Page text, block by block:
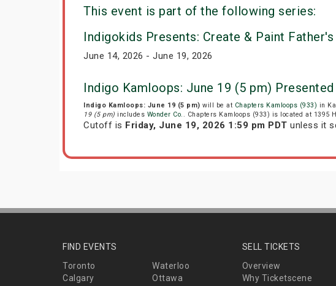
This event is part of the following series:
Indigokids Presents: Create & Paint Father's
June 14, 2026 - June 19, 2026
Indigo Kamloops: June 19 (5 pm)
Indigo Kamloops: June 19 (5 pm) will be at Chapters Kamloops (933) in
19 (5 pm) includes Wonder Co. . Chapters Kamloops (933) is located at 1395
Cutoff is Friday, June 19, 2026 1:59 pm PDT unless it
FIND EVENTS
Toronto
Waterloo
Calgary
Ottawa
SELL TICKETS
Overview
Why Ticketscene